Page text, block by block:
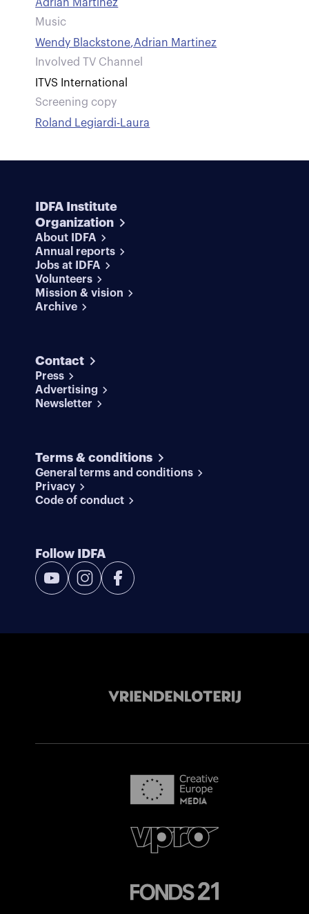
Adrian Martinez
Music
Wendy Blackstone,Adrian Martinez
Involved TV Channel
ITVS International
Screening copy
Roland Legiardi-Laura
IDFA Institute
Organization
About IDFA
Annual reports
Jobs at IDFA
Volunteers
Mission & vision
Archive
Contact
Press
Advertising
Newsletter
Terms & conditions
General terms and conditions
Privacy
Code of conduct
Follow IDFA